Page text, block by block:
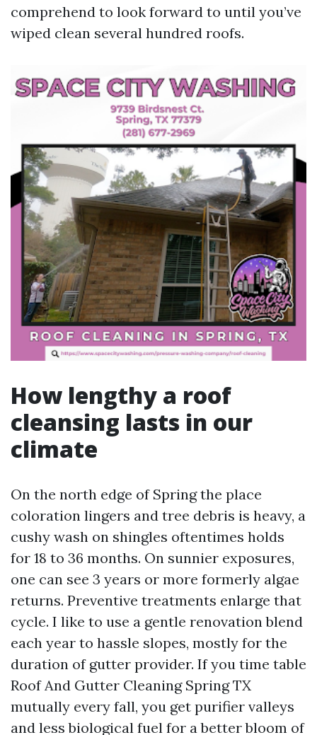
comprehend to look forward to until you’ve
wiped clean several hundred roofs.
How lengthy a roof
cleansing lasts in our
climate
On the north edge of Spring the place
coloration lingers and tree debris is heavy, a
cushy wash on shingles oftentimes holds
for 18 to 36 months. On sunnier exposures,
one can see 3 years or more formerly algae
returns. Preventive treatments enlarge that
cycle. I like to use a gentle renovation blend
each year to hassle slopes, mostly for the
duration of gutter provider. If you time table
Roof And Gutter Cleaning Spring TX
mutually every fall, you get purifier valleys
and less biological fuel for a better bloom of